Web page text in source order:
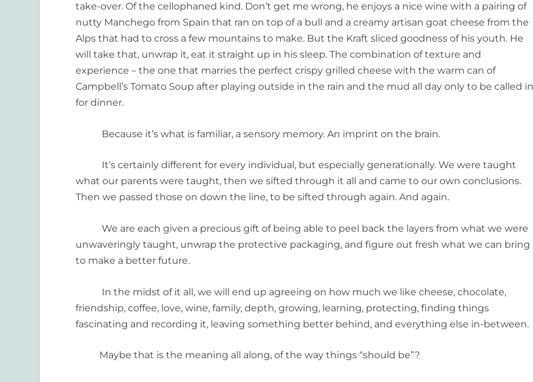
take-over. Of the cellophaned kind. Don’t get me wrong, he enjoys a nice wine with a pairing of
nutty Manchego from Spain that ran on top of a bull and a creamy artisan goat cheese from the
Alps that had to cross a few mountains to make. But the Kraft sliced goodness of his youth. He
will take that, unwrap it, eat it straight up in his sleep. The combination of texture and
experience – the one that marries the perfect crispy grilled cheese with the warm can of
Campbell’s Tomato Soup after playing outside in the rain and the mud all day only to be called
for dinner.
Because it’s what is familiar, a sensory memory. An imprint on the brain.
It’s certainly different for every individual, but especially generationally. We were taught
what our parents were taught, then we sifted through it all and came to our own conclusions.
Then we passed those on down the line, to be sifted through again. And again.
We are each given a precious gift of being able to peel back the layers from what we were
unwaveringly taught, unwrap the protective packaging, and figure out fresh what we can bring
to make a better future.
In the midst of it all, we will end up agreeing on how much we like cheese, chocolate,
friendship, coffee, love, wine, family, depth, growing, learning, protecting, finding things
fascinating and recording it, leaving something better behind, and everything else in-between.
Maybe that is the meaning all along, of the way things “should be”?